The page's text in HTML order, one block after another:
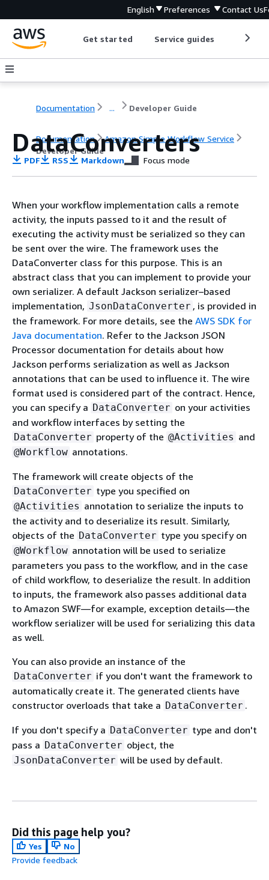
English Preferences Contact Us
Get started Service guides
Documentation ... Developer Guide
Documentation
Amazon Simple Workflow Service
Developer Guide
DataConverters
PDF RSS Markdown Focus mode
When your workflow implementation calls a remote
activity, the inputs passed to it and the result of
executing the activity must be serialized so they can
be sent over the wire. The framework uses the
DataConverter class for this purpose. This is an
abstract class that you can implement to provide your
own serializer. A default Jackson serializer–based
implementation, JsonDataConverter , is provided in
the framework. For more details, see the AWS SDK for
Java documentation. Refer to the Jackson JSON
Processor documentation for details about how
Jackson performs serialization as well as Jackson
annotations that can be used to influence it. The wire
format used is considered part of the contract. Hence,
you can specify a DataConverter on your activities
and workflow interfaces by setting the
DataConverter property of the @Activities and
@Workflow annotations.
The framework will create objects of the
DataConverter type you specified on
@Activities annotation to serialize the inputs to
the activity and to deserialize its result. Similarly,
objects of the DataConverter type you specify on
@Workflow annotation will be used to serialize
parameters you pass to the workflow, and in the case
of child workflow, to deserialize the result. In addition
to inputs, the framework also passes additional data
to Amazon SWF—for example, exception details—the
workflow serializer will be used for serializing this data
as well.
You can also provide an instance of the
DataConverter if you don't want the framework to
automatically create it. The generated clients have
constructor overloads that take a DataConverter .
If you don't specify a DataConverter type and don't
pass a DataConverter object, the
JsonDataConverter will be used by default.
Did this page help you?
Yes
No
Provide feedback